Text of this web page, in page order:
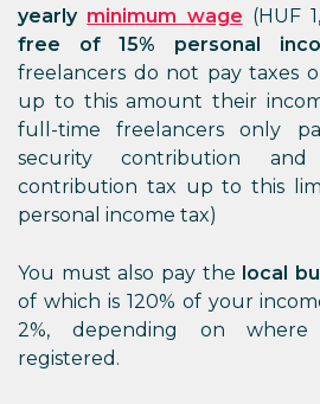
yearly minimum wage (HUF
free of 15% personal
freelancers do not pay taxes
up to this amount their
full-time freelancers only
security contribution
contribution tax up to this
personal income tax)
You must also pay the local
of which is 120% of your
2%, depending on
registered.